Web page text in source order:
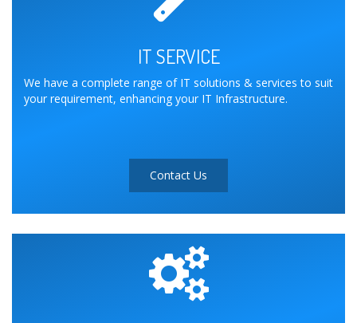
IT SERVICE
We have a complete range of IT solutions & services to suit
your requirement, enhancing your IT Infrastructure.
Contact Us